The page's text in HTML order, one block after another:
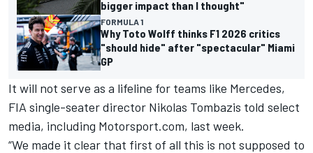
bigger impact than I thought"
FORMULA 1
Why Toto Wolff thinks F1 2026 critics
"should hide" after "spectacular" Miami
GP
It will not serve as a lifeline for teams like Mercedes,
FIA single-seater director Nikolas Tombazis told select
media, including Motorsport.com, last week.
“We made it clear that first of all this is not supposed to